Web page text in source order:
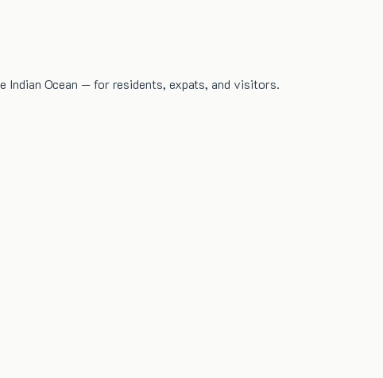
Ocean — for residents, expats, and visitors.